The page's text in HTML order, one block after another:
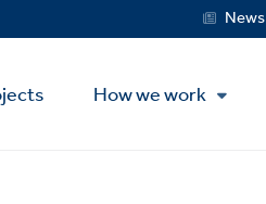
Service
MenuNews
How we work